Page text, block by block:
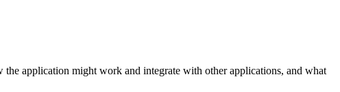
application might work and integrate with other applications, and what